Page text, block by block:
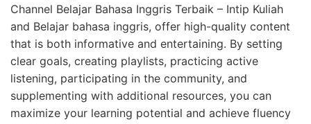
Channel Belajar Bahasa Inggris Terbaik – Intip Kuliah
and Belajar bahasa inggris, offer high-quality content
that is both informative and entertaining. By setting
clear goals, creating playlists, practicing active
listening, participating in the community, and
supplementing with additional resources, you can
maximize your learning potential and achieve fluency